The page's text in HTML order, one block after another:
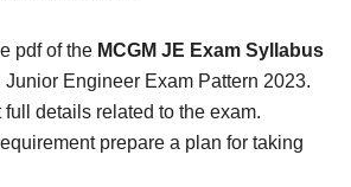
pdf of the MCGM JE Exam Syllabus
Junior Engineer Exam Pattern 2023.
details related to the exam.
prepare a plan for taking